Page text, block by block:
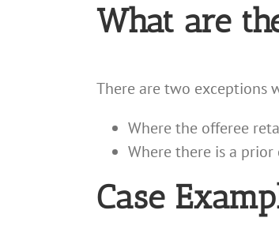
What are
There are two exceptions
Where the offeree
Where there is a
Case